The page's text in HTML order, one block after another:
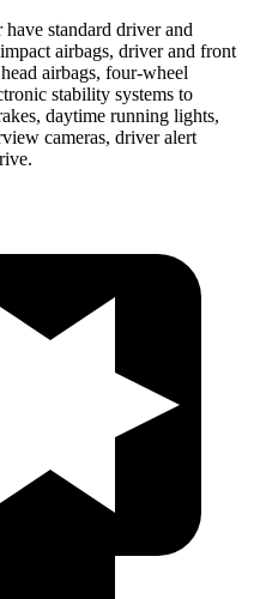
standard driver and
airbags, driver and front
airbags, four-wheel
stability systems to
daytime running lights,
cameras, driver alert